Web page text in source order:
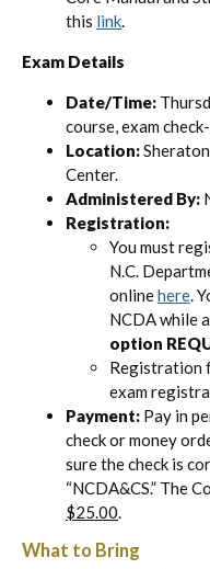
this link.
Exam Details
Date/Time:
course, exam
Location:
Center.
Administered By:
Registration:
You must
N.C.
onlinehere.
NCDA while
option
Registration
exam
Payment: Pay in
check or money
sure the check is
“NCDA&CS.” The
$25.00.
What to Bring